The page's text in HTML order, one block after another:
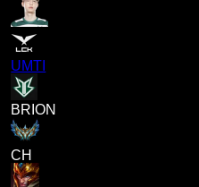
UMTI
BRION
CH